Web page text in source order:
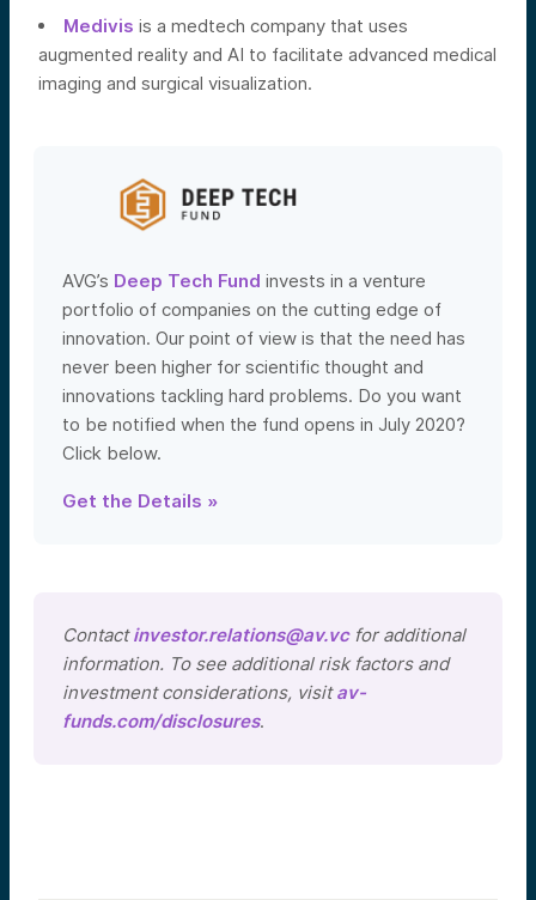
Medivis is a medtech company that uses
augmented reality and AI to facilitate advanced medical
imaging and surgical visualization.
AVG’s Deep Tech Fund invests in a venture
portfolio of companies on the cutting edge of
innovation. Our point of view is that the need has
never been higher for scientific thought and
innovations tackling hard problems. Do you want
to be notified when the fund opens in July 2020?
Click below.
Get the Details »
Contactinvestor.relations@av.vcfor additional
information. To see additional risk factors and
investment considerations, visitav-
funds.com/disclosures.